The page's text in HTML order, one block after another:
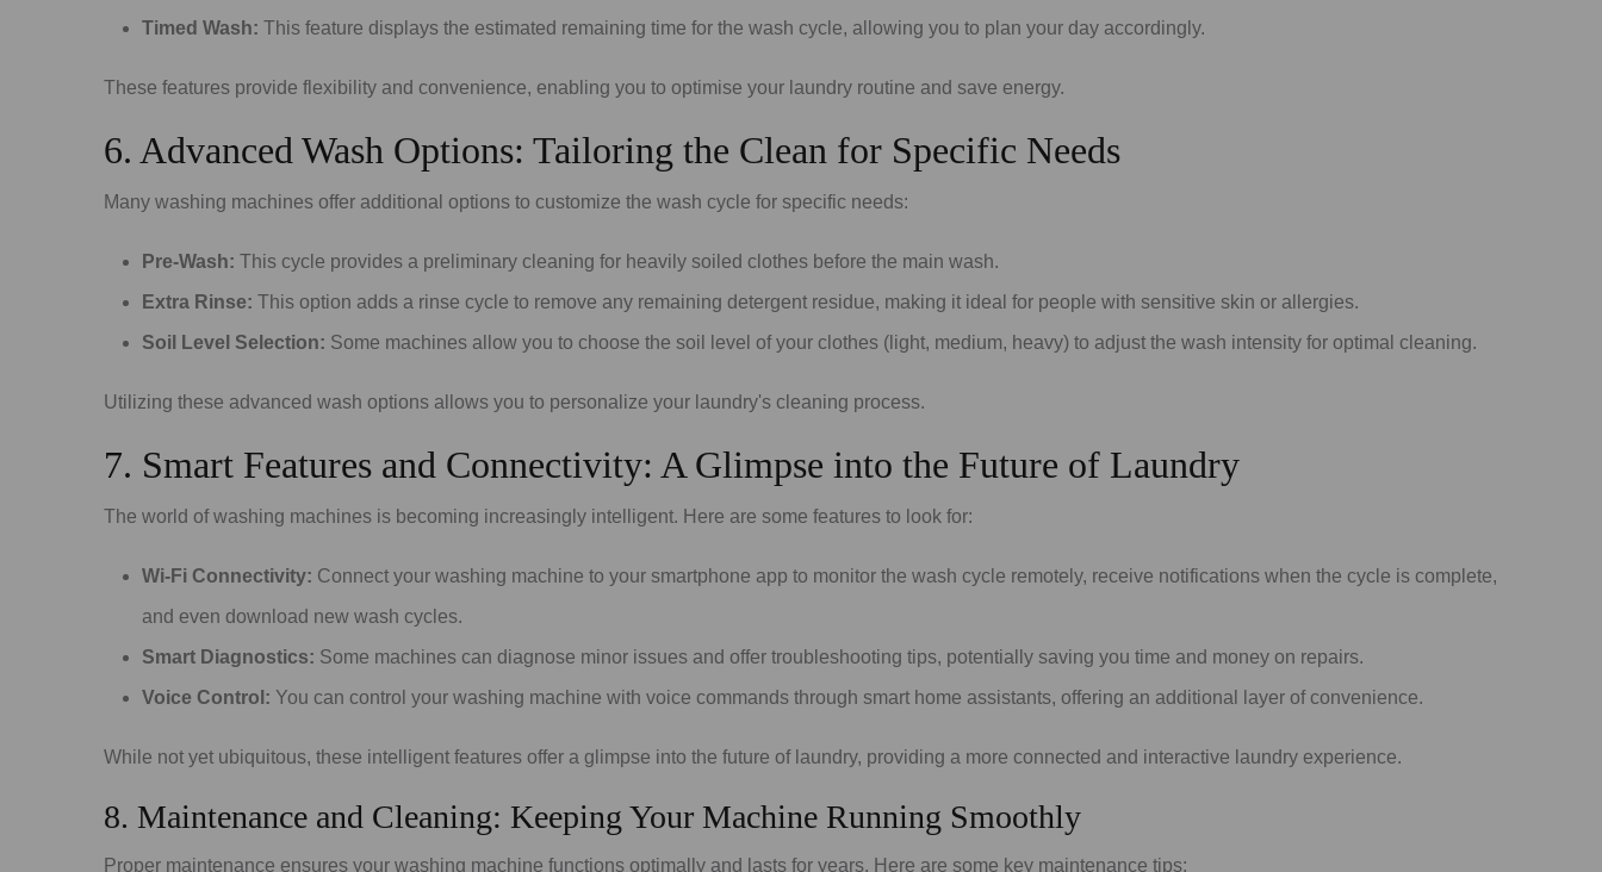
Timed Wash: This feature displays the estimated remaining time for the wash cycle, allowing you to plan your day accordingly.
These features provide flexibility and convenience, enabling you to optimise your laundry routine and save energy.
6. Advanced Wash Options: Tailoring the Clean for Specific Needs
Many washing machines offer additional options to customize the wash cycle for specific needs:
Pre-Wash: This cycle provides a preliminary cleaning for heavily soiled clothes before the main wash.
Extra Rinse: This option adds a rinse cycle to remove any remaining detergent residue, making it ideal for people with sensitive skin or allergies.
Soil Level Selection: Some machines allow you to choose the soil level of your clothes (light, medium, heavy) to adjust the wash intensity for optimal cleaning.
Utilizing these advanced wash options allows you to personalize your laundry's cleaning process.
7. Smart Features and Connectivity: A Glimpse into the Future of Laundry
The world of washing machines is becoming increasingly intelligent. Here are some features to look for:
Wi-Fi Connectivity: Connect your washing machine to your smartphone app to monitor the wash cycle remotely, receive notifications when the cycle is complete,
and even download new wash cycles.
Smart Diagnostics: Some machines can diagnose minor issues and offer troubleshooting tips, potentially saving you time and money on repairs.
Voice Control: You can control your washing machine with voice commands through smart home assistants, offering an additional layer of convenience.
While not yet ubiquitous, these intelligent features offer a glimpse into the future of laundry, providing a more connected and interactive laundry experience.
8. Maintenance and Cleaning: Keeping Your Machine Running Smoothly
Proper maintenance ensures your washing machine functions optimally and lasts for years. Here are some key maintenance tips: